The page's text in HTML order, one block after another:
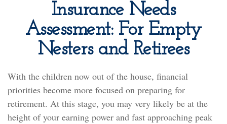
Insurance Needs
Assessment: For Empty
Nesters and Retirees
With the children now out of the house, financial
priorities become more focused on preparing for
retirement. At this stage, you may very likely be at the
height of your earning power and fast approaching peak